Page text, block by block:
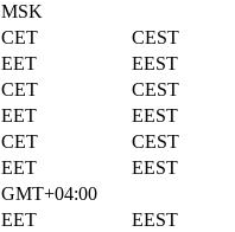
MSK
CET
CEST
EET
EEST
CET
CEST
EET
EEST
CET
CEST
EET
EEST
GMT+04:00
EET
EEST